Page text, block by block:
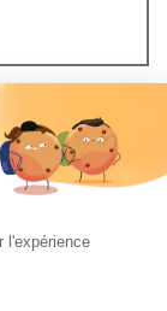
l'expérience